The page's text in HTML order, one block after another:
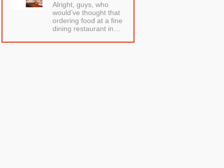
Alright, guys, who
would’ve thought that
ordering food at a fine
dining restaurant in…